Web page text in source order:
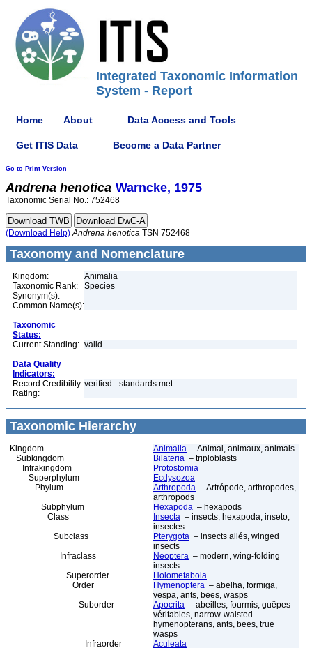
Integrated Taxonomic Information
System - Report
Home About Data Access and Tools
Get ITIS Data Become a Data Partner
Go to Print Version
Andrena henotica Warncke, 1975
Taxonomic Serial No.: 752468
(Download Help) Andrena henotica TSN 752468
Taxonomy and Nomenclature
Kingdom:
Animalia
Taxonomic Rank:
Species
Synonym(s):
Common Name(s):
Taxonomic
Status:
Current Standing: valid
Data Quality
Indicators:
Record Credibility
Rating:
verified - standards met
Taxonomic Hierarchy
Kingdom Animalia – Animal, animaux, animals
Subkingdom
Bilateria – triploblasts
Infrakingdom
Protostomia
Superphylum
Ecdysozoa
Phylum
Arthropoda – Artrópode, arthropodes,
arthropods
Subphylum
Hexapoda – hexapods
Class
Insecta – insects, hexapoda, inseto,
insectes
Subclass
Pterygota – insects ailés, winged
insects
Infraclass
Neoptera – modern, wing-folding
insects
Superorder
Holometabola
Order
Hymenoptera – abelha, formiga,
vespa, ants, bees, wasps
Suborder
Apocrita – abeilles, fourmis, guêpes
véritables, narrow-waisted
hymenopterans, ants, bees, true
wasps
Infraorder
Aculeata